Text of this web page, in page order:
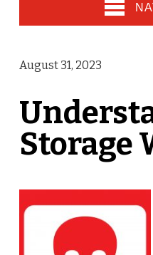
August 31, 2023
Storage